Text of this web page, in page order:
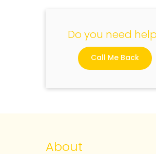
Do you need
Call Me Back
About